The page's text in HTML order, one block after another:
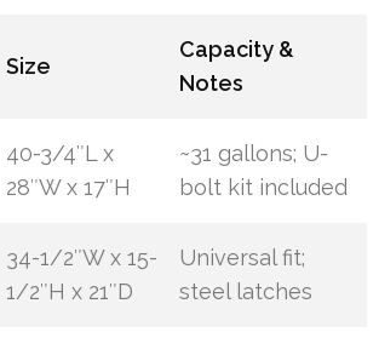
Size
Capacity &
Notes
40-3/4″L x
28″W x 17″H
~31 gallons; U-
bolt kit included
34-1/2″W x 15-
1/2″H x 21″D
Universal fit;
steel latches